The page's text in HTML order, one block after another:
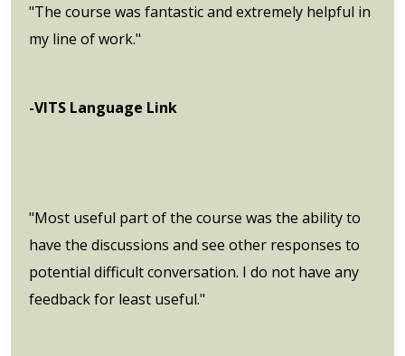
"The course was fantastic and extremely helpful in
my line of work."
-VITS Language Link
"Most useful part of the course was the ability to
have the discussions and see other responses to
potential difficult conversation. I do not have any
feedback for least useful."